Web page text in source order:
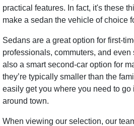
practical features. In fact, it's these
make a sedan the vehicle of choice
Sedans are a great option for first-
professionals, commuters, and even
also a smart second-car option for
they’re typically smaller than the
easily get you where you need to
around town.
When viewing our selection, our